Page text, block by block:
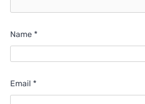
Name *
Email *